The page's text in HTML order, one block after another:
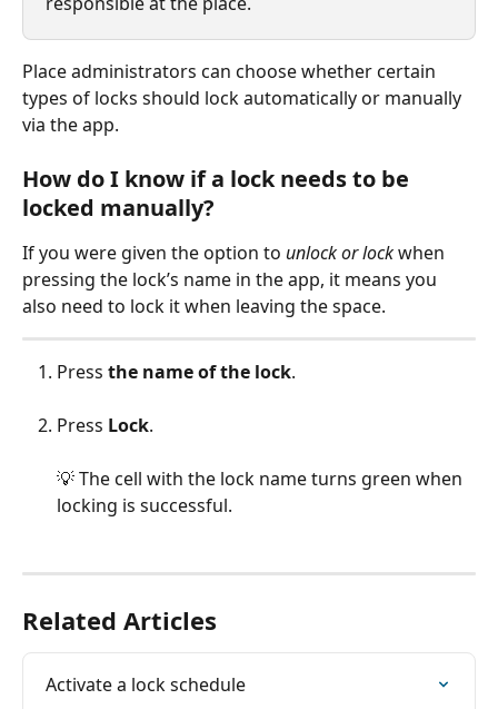
Place administrators can choose whether certain
types of locks should lock automatically or manually
via the app.
How do I know if a lock needs to be
locked manually?
If you were given the option to unlock or lock when
pressing the lock’s name in the app, it means you
also need to lock it when leaving the space.
Press the name of the lock.
Press Lock.
💡 The cell with the lock name turns green when
locking is successful.
Related Articles
Activate a lock schedule